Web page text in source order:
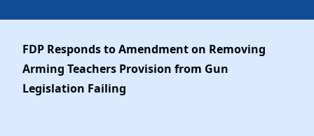
Our Party
Meet the Chair
Officers & DNC Members
Charter & Bylaws
Work With Us
Careers
Store
FDP Responds to Amendment on Removing
Arming Teachers Provision from Gun
Legislation Failing